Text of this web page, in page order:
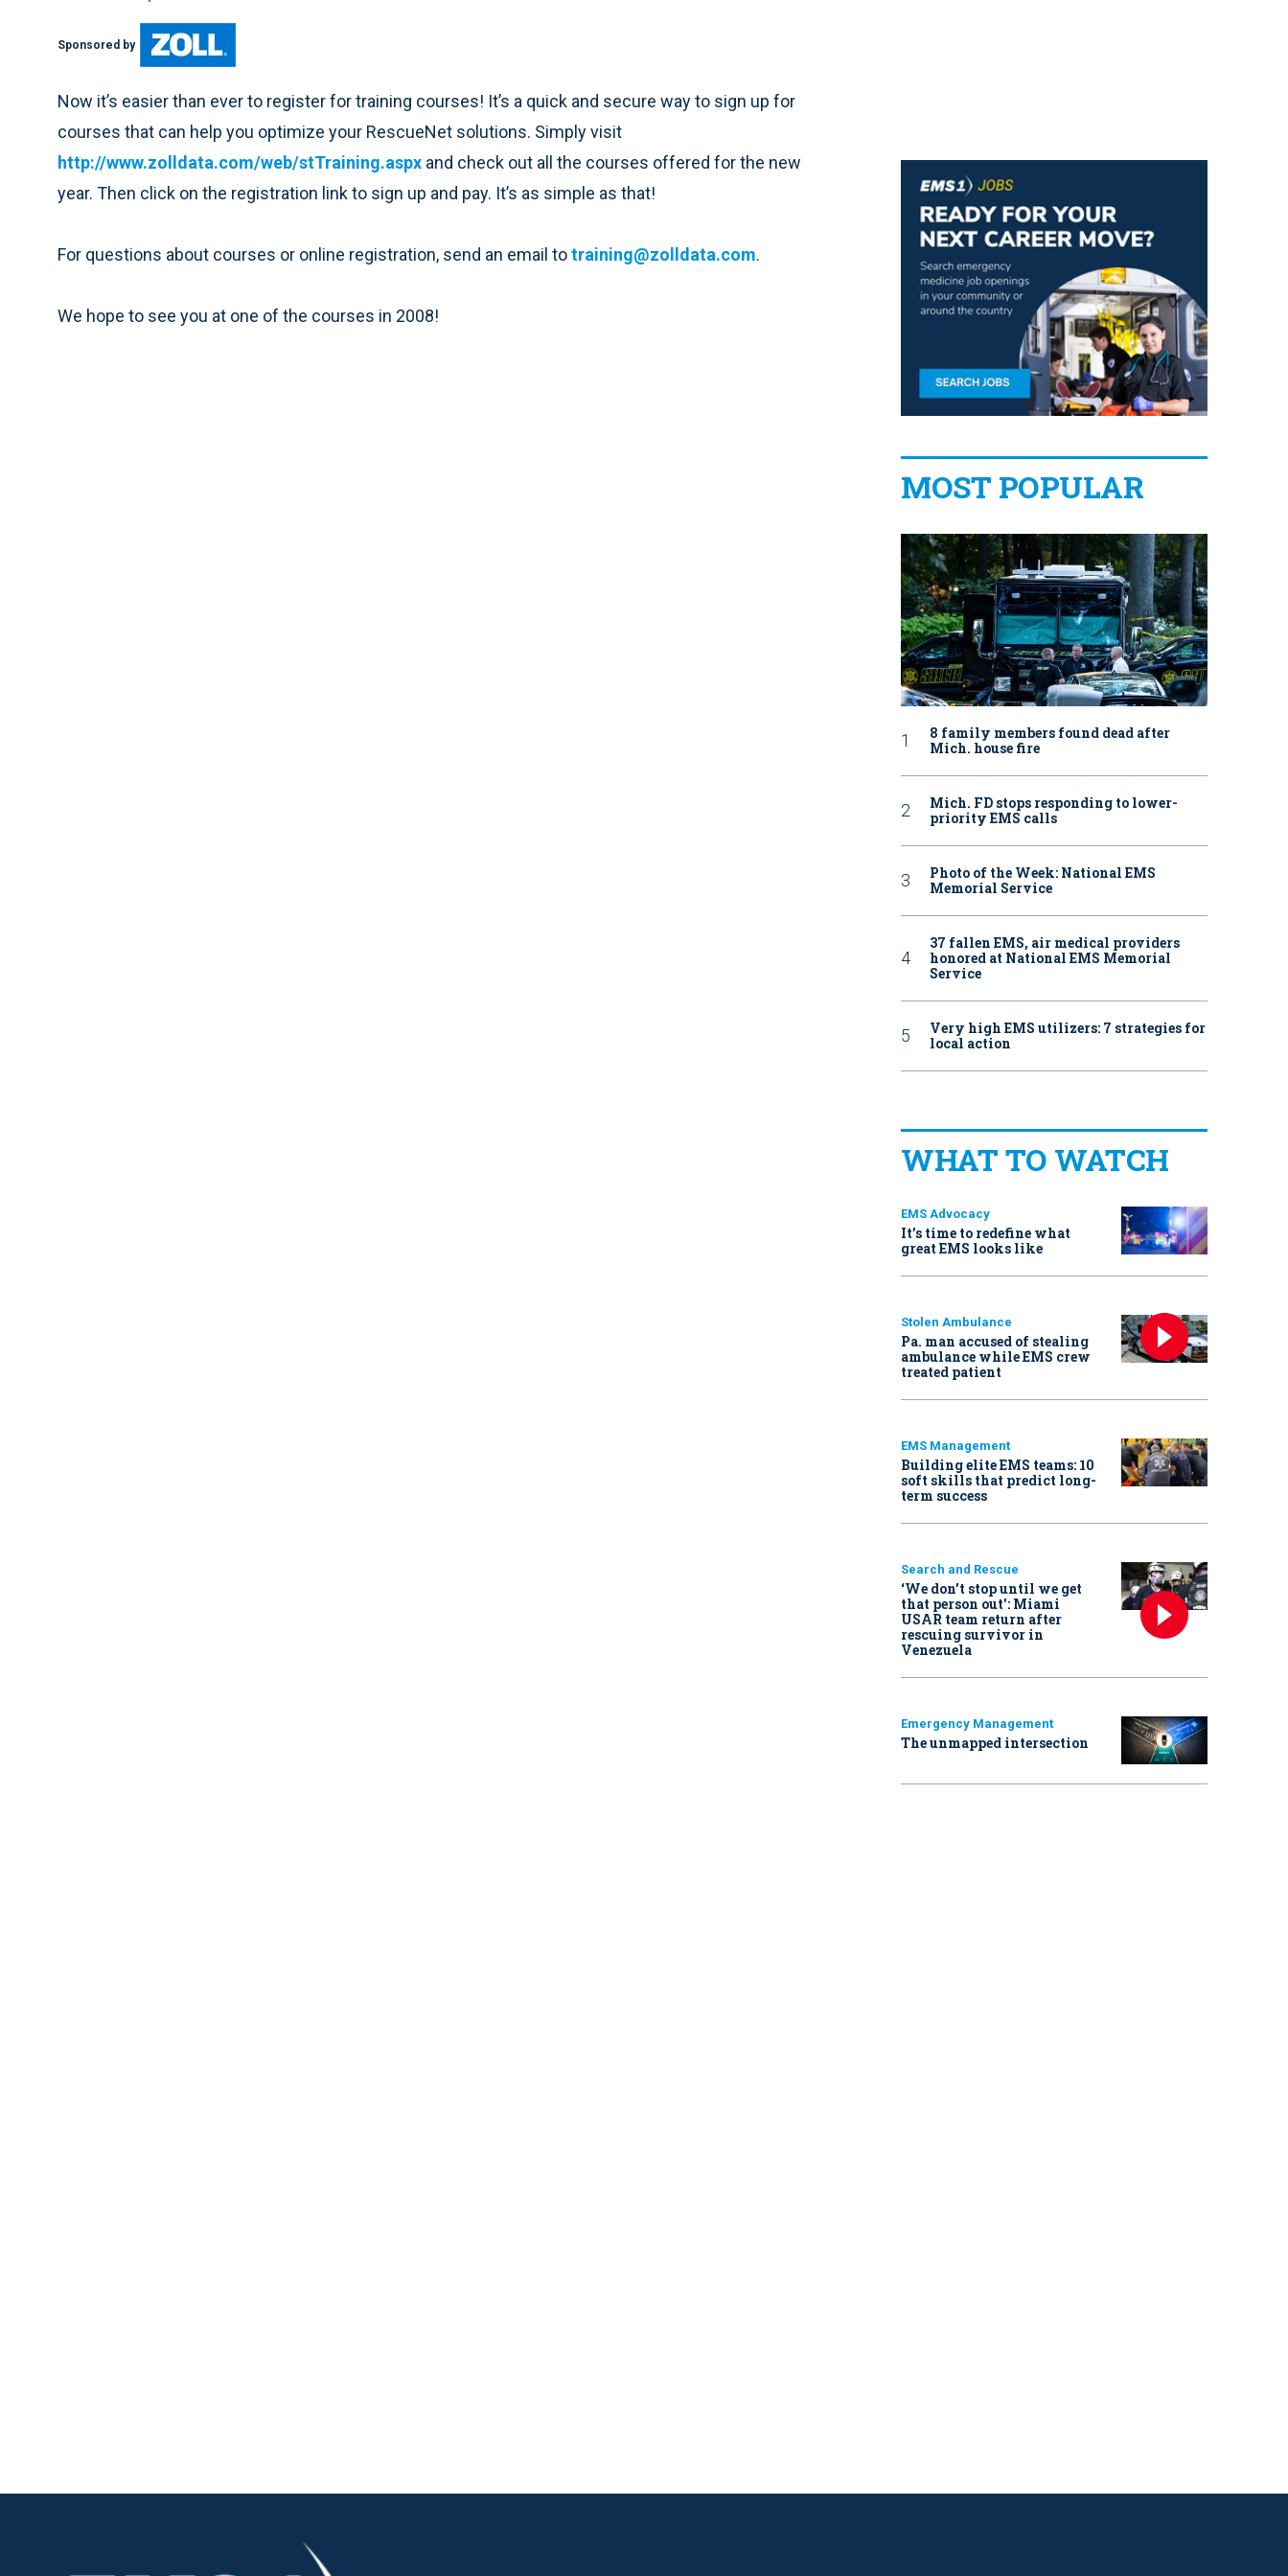
Sponsored by
Now it’s easier than ever to register for training courses! It’s a quick and secure way to sign up for
courses that can help you optimize your RescueNet solutions. Simply visit
http://www.zolldata.com/web/stTraining.aspx and check out all the courses offered for the new
year. Then click on the registration link to sign up and pay. It’s as simple as that!
For questions about courses or online registration, send an email totraining@zolldata.com.
We hope to see you at one of the courses in 2008!
MOST POPULAR
8 family members found dead after
Mich. house fire
Mich. FD stops responding to lower-
priority EMS calls
Photo of the Week: National EMS
Memorial Service
37 fallen EMS, air medical providers
honored at National EMS Memorial
Service
Very high EMS utilizers: 7 strategies for
local action
WHAT TO WATCH
EMS Advocacy
It’s time to redefine what
great EMS looks like
Stolen Ambulance
Pa. man accused of stealing
ambulance while EMS crew
treated patient
EMS Management
Building elite EMS teams: 10
soft skills that predict long-
term success
Search and Rescue
‘We don’t stop until we get
that person out': Miami
USAR team return after
rescuing survivor in
Venezuela
Emergency Management
The unmapped intersection